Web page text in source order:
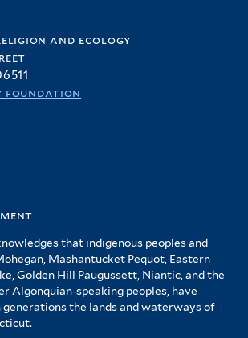
and ecology
foundation
that indigenous peoples and
Mashantucket Pequot, Eastern
Golden Hill Paugussett, Niantic, and the
Algonquian-speaking peoples, have
the lands and waterways of